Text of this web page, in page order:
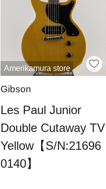
Amerikamura store
Gibson
Les Paul Junior
Double Cutaway TV
Yellow【S/N:21696
0140】